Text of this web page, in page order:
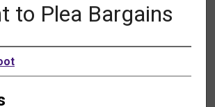
to Plea Bargains